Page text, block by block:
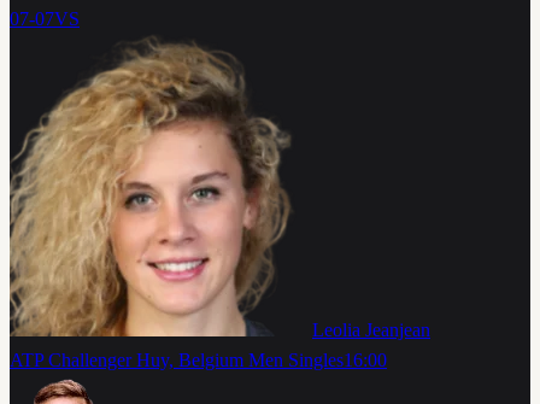
07-07VS
Leolia Jeanjean
ATP Challenger Huy, Belgium Men Singles16:00